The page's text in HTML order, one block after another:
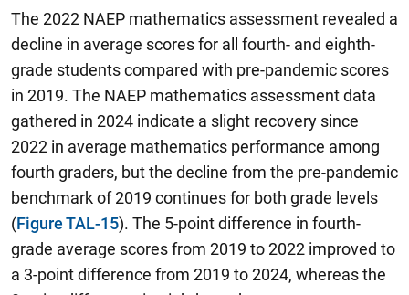
The 2022 NAEP mathematics assessment revealed a
decline in average scores for all fourth- and eighth-
grade students compared with pre-pandemic scores
in 2019. The NAEP mathematics assessment data
gathered in 2024 indicate a slight recovery since
2022 in average mathematics performance among
fourth graders, but the decline from the pre-pandemic
benchmark of 2019 continues for both grade levels
(Figure TAL-15). The 5-point difference in fourth-
grade average scores from 2019 to 2022 improved to
a 3-point difference from 2019 to 2024, whereas the